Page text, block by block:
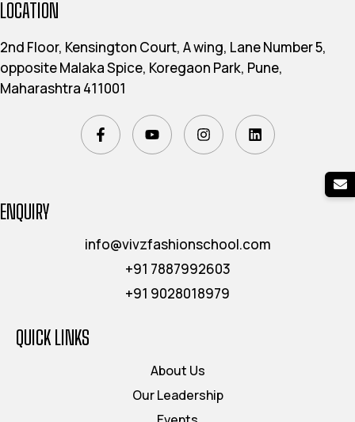
LOCATION
2nd Floor, Kensington Court, A wing, Lane Number 5,
opposite Malaka Spice, Koregaon Park, Pune,
Maharashtra 411001
ENQUIRY
info@vivzfashionschool.com
+91 7887992603
+91 9028018979
QUICK LINKS
About Us
Our Leadership